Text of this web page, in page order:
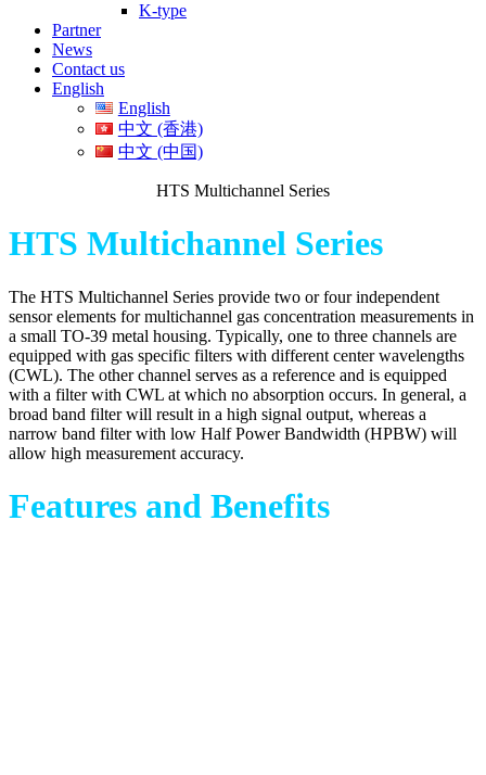
K-type
Partner
News
Contact us
English
English
中文 (香港)
中文 (中国)
HTS Multichannel Series
HTS Multichannel Series
The HTS Multichannel Series provide two or four independent
sensor elements for multichannel gas concentration measurements in
a small TO-39 metal housing. Typically, one to three channels are
equipped with gas specific filters with different center wavelengths
(CWL). The other channel serves as a reference and is equipped
with a filter with CWL at which no absorption occurs. In general, a
broad band filter will result in a high signal output, whereas a
narrow band filter with low Half Power Bandwidth (HPBW) will
allow high measurement accuracy.
Features and Benefits